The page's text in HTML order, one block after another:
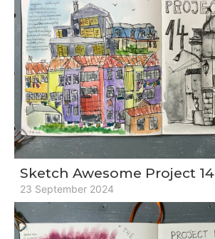
Sketch Awesome Project 14
23 September 2024